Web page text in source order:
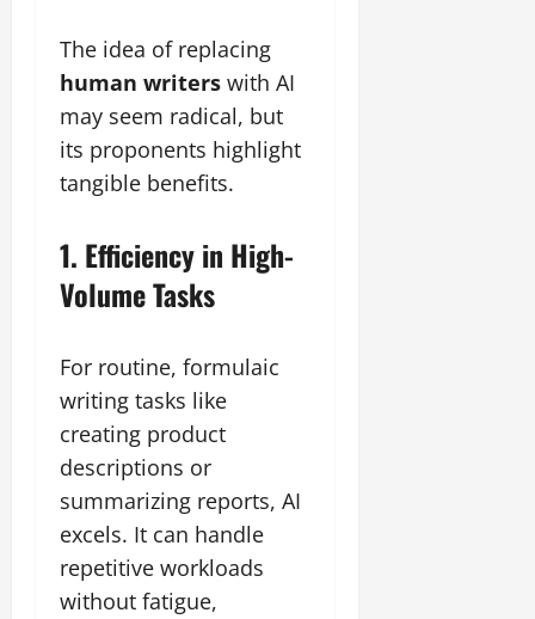
The idea of replacing
human writers with AI
may seem radical, but
its proponents highlight
tangible benefits.
1. Efficiency in High-
Volume Tasks
For routine, formulaic
writing tasks like
creating product
descriptions or
summarizing reports, AI
excels. It can handle
repetitive workloads
without fatigue,